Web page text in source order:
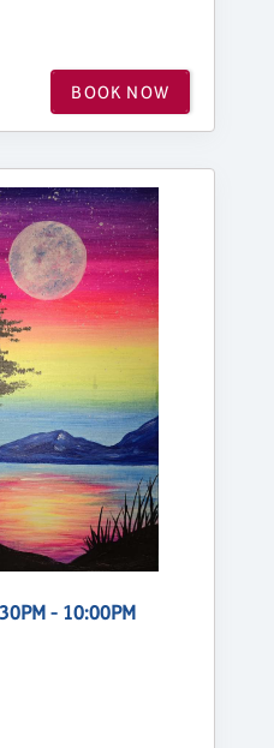
BOOK NOW
- 10:00PM